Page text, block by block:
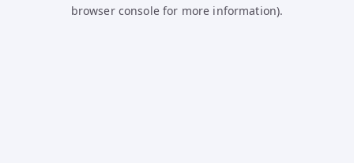
browser console for more information).